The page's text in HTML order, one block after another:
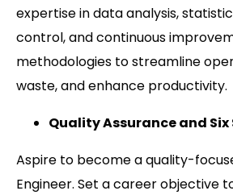
expertise in data analysis,
control, and continuous
methodologies to streamline
waste, and enhance productivity.
Quality Assurance and Six
Aspire to become a quality-
Engineer. Set a career objective